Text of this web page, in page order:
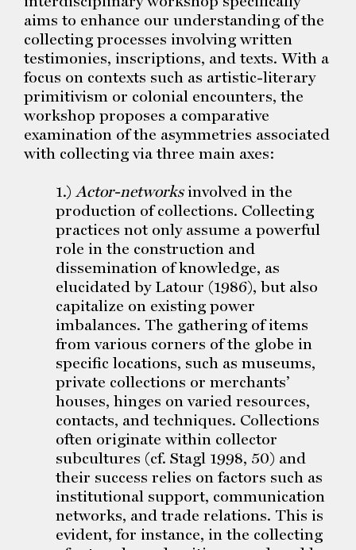
aims to enhance our understanding of the
collecting processes involving written
testimonies, inscriptions, and texts. With a
focus on contexts such as artistic-literary
primitivism or colonial encounters, the
workshop proposes a comparative
examination of the asymmetries associated
with collecting via three main axes:
1.)Actor-networksinvolved in the
production of collections. Collecting
practices not only assume a powerful
role in the construction and
dissemination of knowledge, as
elucidated by Latour (1986), but also
capitalize on existing power
imbalances. The gathering of items
from various corners of the globe in
specific locations, such as museums,
private collections or merchants’
houses, hinges on varied resources,
contacts, and techniques. Collections
often originate within collector
subcultures (cf. Stagl 1998, 50) and
their success relies on factors such as
institutional support, communication
networks, and trade relations. This is
evident, for instance, in the collecting